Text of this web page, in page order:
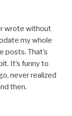
wrote without
my whole
posts. That’s
It’s funny to
never realized
then.